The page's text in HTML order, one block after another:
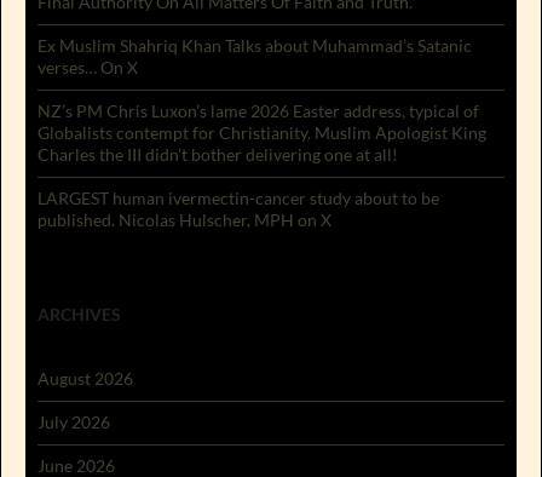
Ex Muslim Shahriq Khan Talks about Muhammad’s Satanic
verses… On X
NZ’s PM Chris Luxon’s lame 2026 Easter address, typical of
Globalists contempt for Christianity. Muslim Apologist King
Charles the III didn’t bother delivering one at all!
LARGEST human ivermectin-cancer study about to be
published. Nicolas Hulscher, MPH on X
ARCHIVES
August 2026
July 2026
June 2026